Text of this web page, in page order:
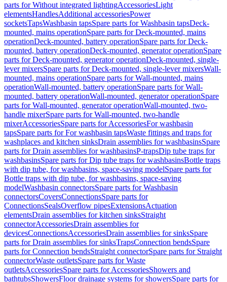
parts for Without integrated lightingAccessoriesLight
elementsHandlesAdditional accessoriesPower
socketsTapsWashbasin tapsSpare parts for Washbasin tapsDeck-
mounted, mains operationSpare parts for Deck-mounted, mains
operationDeck-mounted, battery operationSpare parts for Deck-
mounted, battery operationDeck-mounted, generator operationSpare
parts for Deck-mounted, generator operationDeck-mounted, single-
lever mixersSpare parts for Deck-mounted, single-lever mixersWall-
mounted, mains operationSpare parts for Wall-mounted, mains
operationWall-mounted, battery operationSpare parts for Wall-
mounted, battery operationWall-mounted, generator operationSpare
parts for Wall-mounted, generator operationWall-mounted, two-
handle mixerSpare parts for Wall-mounted, two-handle
mixerAccessoriesSpare parts for AccessoriesFor washbasin
tapsSpare parts for For washbasin tapsWaste fittings and traps for
washplaces and kitchen sinksDrain assemblies for washbasinsSpare
parts for Drain assemblies for washbasinsP-trapsDip tube traps for
washbasinsSpare parts for Dip tube traps for washbasinsBottle traps
with dip tube, for washbasins, space-saving modelSpare parts for
Bottle traps with dip tube, for washbasins, space-saving
modelWashbasin connectorsSpare parts for Washbasin
connectorsCoversConnectionsSpare parts for
ConnectionsSealsOverflow pipesExtensionsActuation
elementsDrain assemblies for kitchen sinksStraight
connectorAccessoriesDrain assemblies for
devicesConnectionsAccessoriesDrain assemblies for sinksSpare
parts for Drain assemblies for sinksTrapsConnection bendsSpare
parts for Connection bendsStraight connectorSpare parts for Straight
connectorWaste outletsSpare parts for Waste
outletsAccessoriesSpare parts for AccessoriesShowers and
bathtubsShowersFloor drainage systems for showersSpare parts for